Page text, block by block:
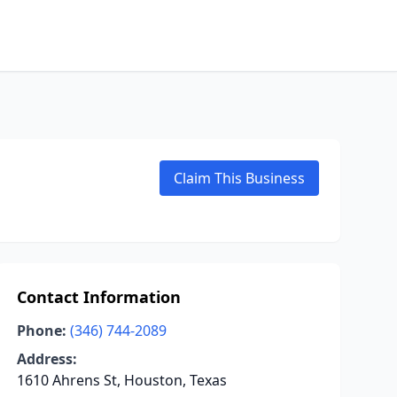
Claim This Business
Contact Information
Phone: (346) 744-2089
Address:
1610 Ahrens St, Houston, Texas